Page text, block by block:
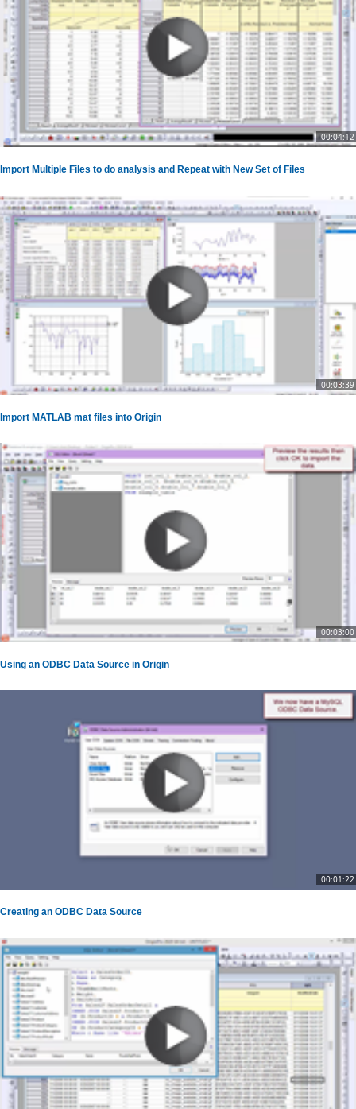
00:04:12
Import Multiple Files to do analysis and Repeat with New Set of Files
00:03:39
Import MATLAB mat files into Origin
00:03:00
Using an ODBC Data Source in Origin
00:01:22
Creating an ODBC Data Source